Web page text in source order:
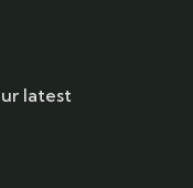
latest